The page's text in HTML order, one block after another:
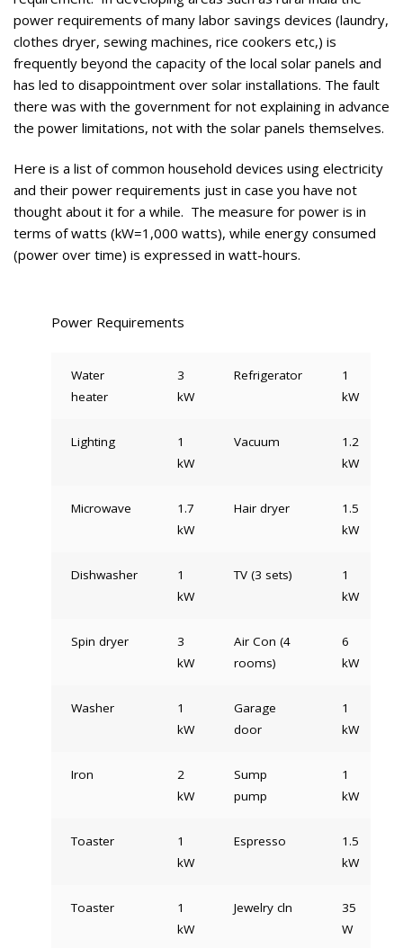
power requirements of many labor savings devices (laundry,
clothes dryer, sewing machines, rice cookers etc,) is
frequently beyond the capacity of the local solar panels and
has led to disappointment over solar installations. The fault
there was with the government for not explaining in advance
the power limitations, not with the solar panels themselves.
Here is a list of common household devices using electricity
and their power requirements just in case you have not
thought about it for a while. The measure for power is in
terms of watts (kW=1,000 watts), while energy consumed
(power over time) is expressed in watt-hours.
Power Requirements
Water
heater
3
kW
Refrigerator
1
kW
Lighting
1
kW
Vacuum
1.2
kW
Microwave
1.7
kW
Hair dryer
1.5
kW
Dishwasher
1
kW
TV (3 sets)
1
kW
Spin dryer
3
kW
Air Con (4
rooms)
6
kW
Washer
1
kW
Garage
door
1
kW
Iron
2
kW
Sump
pump
1
kW
Toaster
1
kW
Espresso
1.5
kW
Toaster
1
kW
Jewelry cln
35
W